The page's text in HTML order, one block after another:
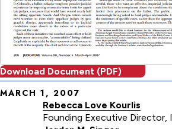
Download Document (PDF)
Publication
MARCH 1, 2007
Rebecca Love Kourlis
Founding Executive Director,